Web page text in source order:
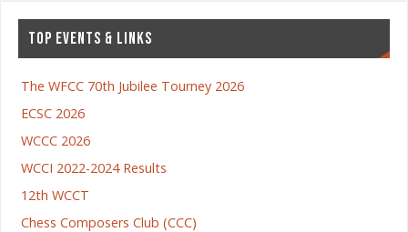
TOP EVENTS & LINKS
The WFCC 70th Jubilee Tourney 2026
ECSC 2026
WCCC 2026
WCCI 2022-2024 Results
12th WCCT
Chess Composers Club (CCC)